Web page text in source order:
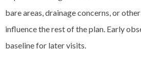
bare areas, drainage concerns, or
influence the rest of the plan. Early
baseline for later visits.